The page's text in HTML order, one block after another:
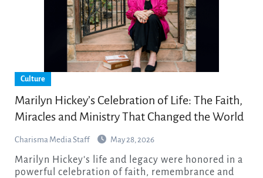
Culture
Marilyn Hickey’s Celebration of Life: The Faith,
Miracles and Ministry That Changed the World
Charisma Media Staff May 28, 2026
Marilyn Hickey’s life and legacy were honored in a
powerful celebration of faith, remembrance and